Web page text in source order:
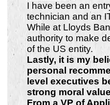
I have been an
technician and an
While at Lloyds
authority to make
of the US entity.
Lastly, it is my
personal
level executives
strong moral